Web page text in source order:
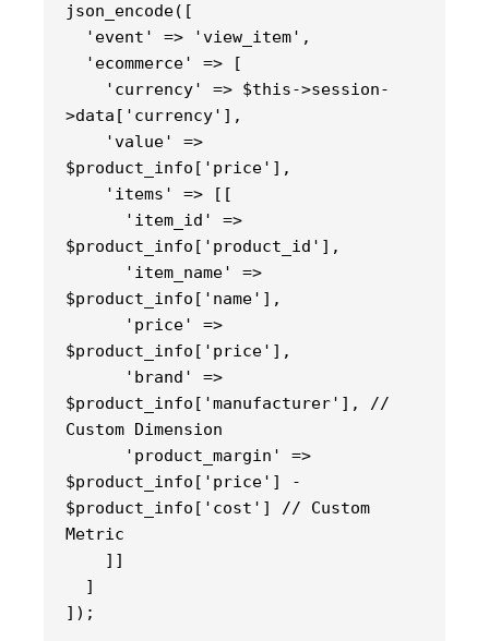
json_encode([
  'event' => 'view_item',
  'ecommerce' => [
>data['currency'],
$product_info['price'],
    'items' => [[
$product_info['product_id'],
$product_info['name'],
$product_info['price'],
$product_info['manufacturer'], //
Custom Dimension
$product_info['price'] -
$product_info['cost'] // Custom
Metric
    ]]
  ]
]);